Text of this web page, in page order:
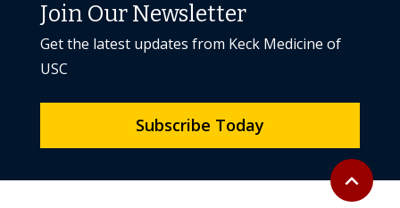
Back to
expand_less
Join Our Newsletter
Get the latest updates from Keck Medicine of
USC
Subscribe Today